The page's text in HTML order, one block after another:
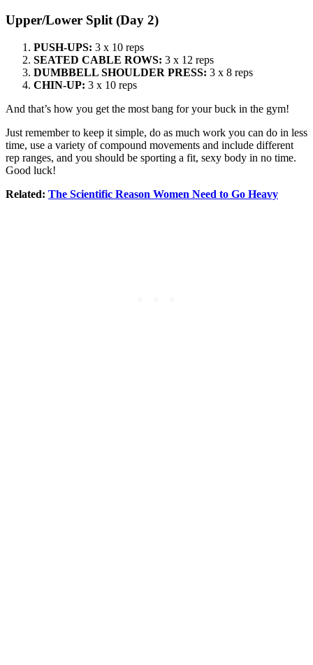
Upper/Lower Split (Day 2)
PUSH-UPS: 3 x 10 reps
SEATED CABLE ROWS: 3 x 12 reps
DUMBBELL SHOULDER PRESS: 3 x 8 reps
CHIN-UP: 3 x 10 reps
And that’s how you get the most bang for your buck in the gym!
Just remember to keep it simple, do as much work you can do in less
time, use a variety of compound movements and include different
rep ranges, and you should be sporting a fit, sexy body in no time.
Good luck!
Related: The Scientific Reason Women Need to Go Heavy